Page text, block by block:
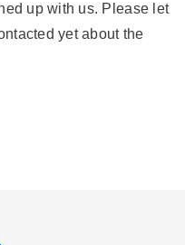
up with us. Please let
yet about the